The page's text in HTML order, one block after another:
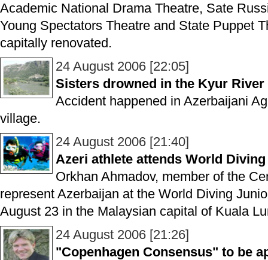
Academic National Drama Theatre, Sate
Young Spectators Theatre and State Puppet
capitally renovated.
24 August 2006 [22:05]
Sisters drowned in the Kyur River
Accident happened in Azerbaijani
village.
24 August 2006 [21:40]
Azeri athlete attends World
Orkhan Ahmadov, member of the
represent Azerbaijan at the World Diving
August 23 in the Malaysian capital of Kuala
24 August 2006 [21:26]
"Copenhagen Consensus" to be